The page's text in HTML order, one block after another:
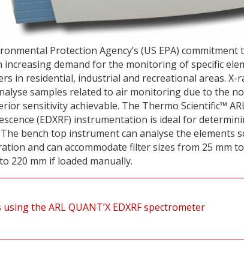
Protection Agency’s (US EPA)
increasing demand for the monitoring of specific
in residential, industrial and recreational areas. X-
samples related to air monitoring due to the
sensitivity achievable. The Thermo Scientific™
(EDXRF) instrumentation is ideal for
bench top instrument can analyse the elements
and can accommodate filter sizes from 25 mm
220 mm if loaded manually.
the ARL QUANT’X EDXRF spectrometer